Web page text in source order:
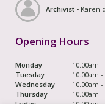
Archivist - Karen
Opening Hours
Monday
10.00am
Tuesday
10.00am
Wednesday
10.00am
Thursday
10.00am